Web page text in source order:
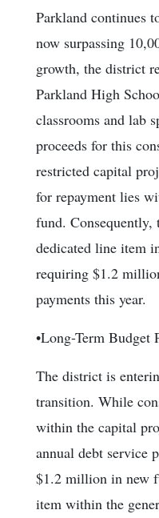
Parkland continues
now surpassing
growth, the district
Parkland High
classrooms and lab
proceeds for this
restricted capital
for repayment lies
fund. Consequently,
dedicated line item
requiring $1.2
payments this year.
•Long-Term Budget
The district is
transition. While
within the capital
annual debt service
$1.2 million in new
item within the